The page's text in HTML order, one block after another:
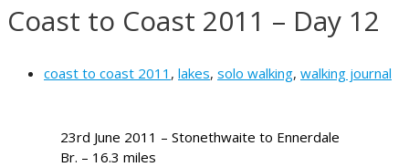
Coast to Coast 2011 – Day 12
coast to coast 2011 , lakes, solo walking, walking journal
23rd June 2011 – Stonethwaite to Ennerdale
Br. – 16.3 miles